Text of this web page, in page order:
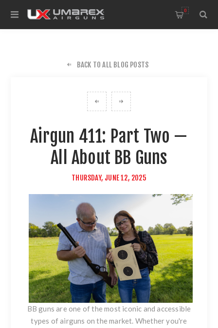
0
BACK TO ALL BLOG POSTS
Airgun 411: Part Two —
All About BB Guns
THURSDAY, JUNE 12, 2025
BB guns are one of the most iconic and accessible
types of airguns on the market. Whether you're